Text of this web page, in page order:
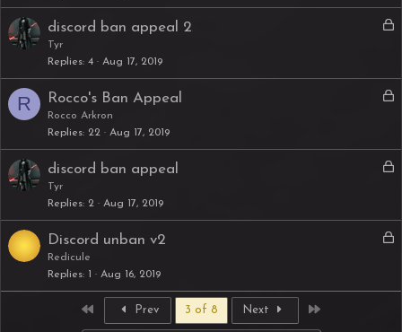
k
eL
k
e
discord ban appeal 2
Tyr
Replies 4 Aug 17, 2019
R
L
k
e
Rocco's Ban Appeal
Rocco Arkron
Replies 22 Aug 17, 2019
L
k
e
discord ban appeal
Tyr
Replies 2 Aug 17, 2019
L
k
Discord unban v2
Redicule
Replies 1 Aug 16, 2019
Prev 3 of 8 Next